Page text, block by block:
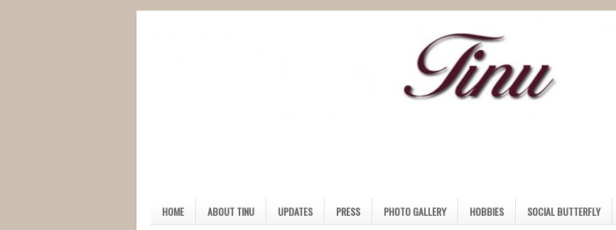
HOME ABOUT TINU UPDATES PRESS PHOTO GALLERY HOBBIES SOCIAL BUTTERFLY